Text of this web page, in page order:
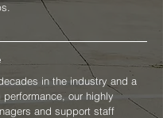
in the industry and a
our highly
and support staff